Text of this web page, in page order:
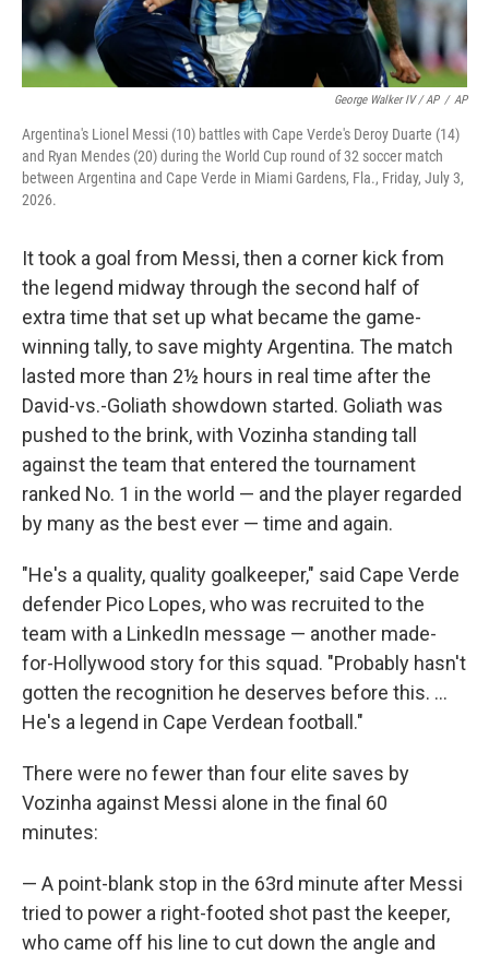
George Walker IV / AP / AP
Argentina's Lionel Messi (10) battles with Cape Verde's Deroy Duarte (14)
and Ryan Mendes (20) during the World Cup round of 32 soccer match
between Argentina and Cape Verde in Miami Gardens, Fla., Friday, July 3,
2026.
It took a goal from Messi, then a corner kick from
the legend midway through the second half of
extra time that set up what became the game-
winning tally, to save mighty Argentina. The match
lasted more than 2½ hours in real time after the
David-vs.-Goliath showdown started. Goliath was
pushed to the brink, with Vozinha standing tall
against the team that entered the tournament
ranked No. 1 in the world — and the player regarded
by many as the best ever — time and again.
"He's a quality, quality goalkeeper," said Cape Verde
defender Pico Lopes, who was recruited to the
team with a LinkedIn message — another made-
for-Hollywood story for this squad. "Probably hasn't
gotten the recognition he deserves before this. ...
He's a legend in Cape Verdean football."
There were no fewer than four elite saves by
Vozinha against Messi alone in the final 60
minutes:
— A point-blank stop in the 63rd minute after Messi
tried to power a right-footed shot past the keeper,
who came off his line to cut down the angle and